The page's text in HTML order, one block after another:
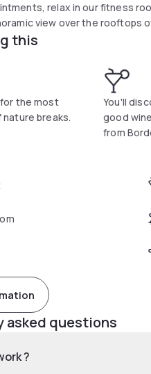
relax in our fitness
view over the rooftops
this
the most
breaks.
You'll
good
from
asked questions
?